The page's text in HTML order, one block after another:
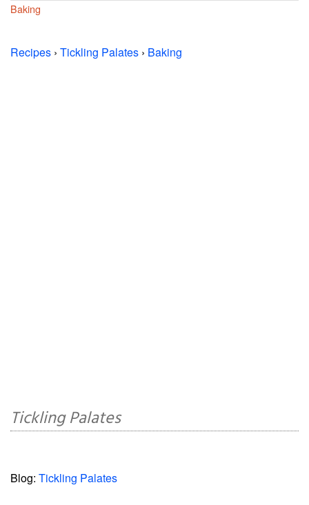
Baking
Recipes › Tickling Palates › Baking
Tickling Palates
Blog: Tickling Palates